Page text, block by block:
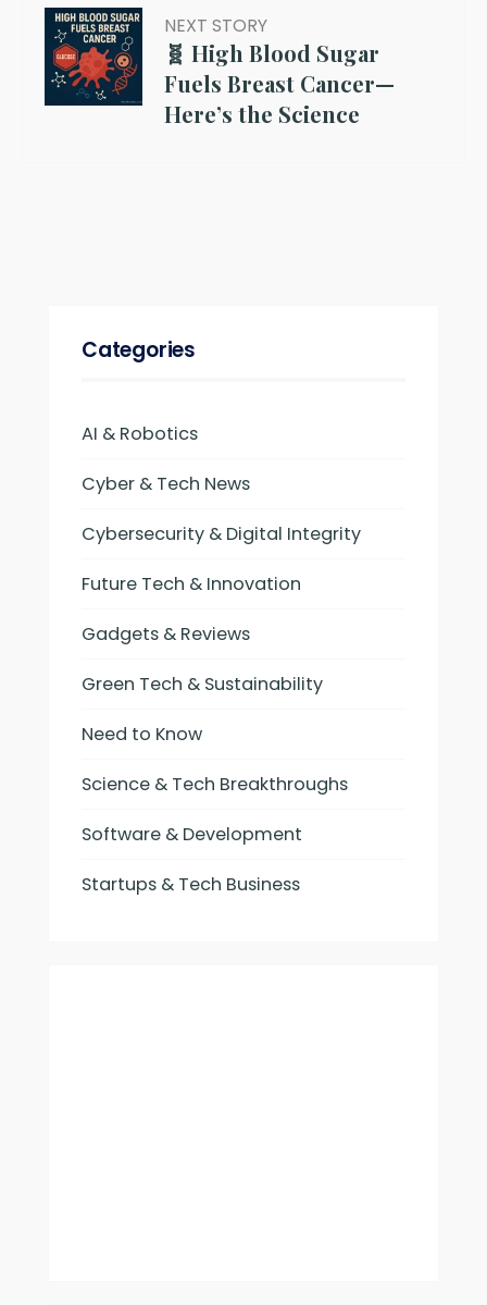
NEXT STORY
🧬 High Blood Sugar
Fuels Breast Cancer—
Here’s the Science
Categories
AI & Robotics
Cyber & Tech News
Cybersecurity & Digital Integrity
Future Tech & Innovation
Gadgets & Reviews
Green Tech & Sustainability
Need to Know
Science & Tech Breakthroughs
Software & Development
Startups & Tech Business